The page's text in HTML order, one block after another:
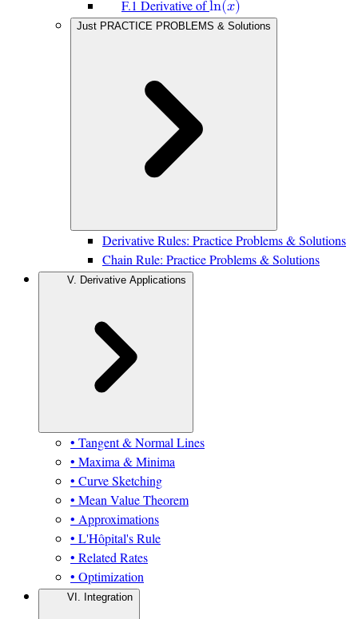
F.1 Derivative ofln(𝑥)
Just PRACTICE PROBLEMS & Solutions
Derivative Rules: Practice Problems & Solutions
Chain Rule: Practice Problems & Solutions
V. Derivative Applications
• Tangent & Normal Lines
• Maxima & Minima
• Curve Sketching
• Mean Value Theorem
• Approximations
• L'Hôpital's Rule
• Related Rates
• Optimization
VI. Integration